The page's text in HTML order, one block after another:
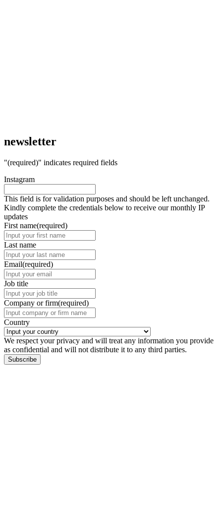
newsletter
"(required)" indicates required fields
Instagram
This field is for validation purposes and should be left unchanged.
Kindly complete the credentials below to receive our monthly IP
updates
First name(required)
Last name
Email(required)
Job title
Company or firm(required)
Country
We respect your privacy and will treat any information you provide
as confidential and will not distribute it to any third parties.